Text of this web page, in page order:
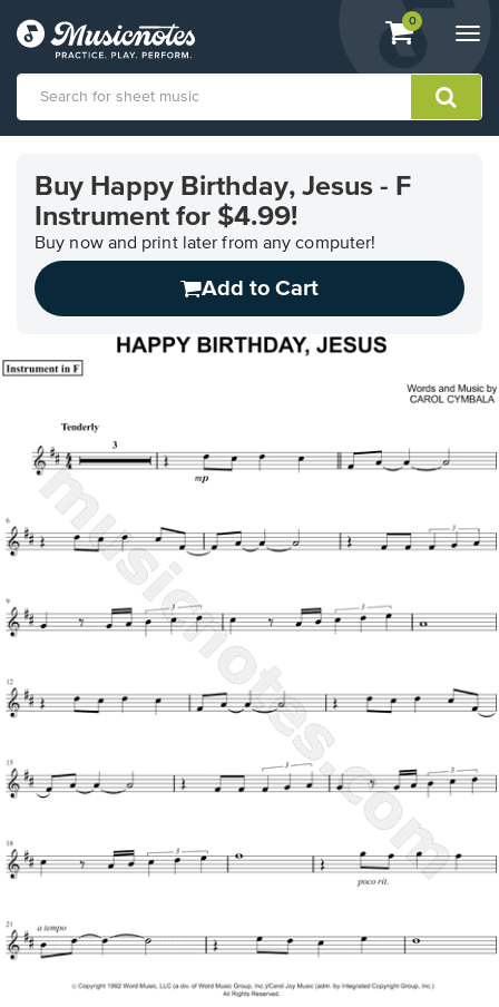
View
shopping
containing
0
Accessibility
Statement
questions
Buy Happy Birthday, Jesus - F
Instrument for $4.99!
Buy now and print later from any computer!
Add to Cart